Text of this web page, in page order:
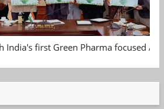
India's first Green Pharma focused